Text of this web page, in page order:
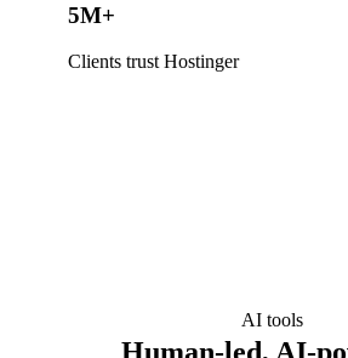
5M+
Clients trust Hostinger
AI tools